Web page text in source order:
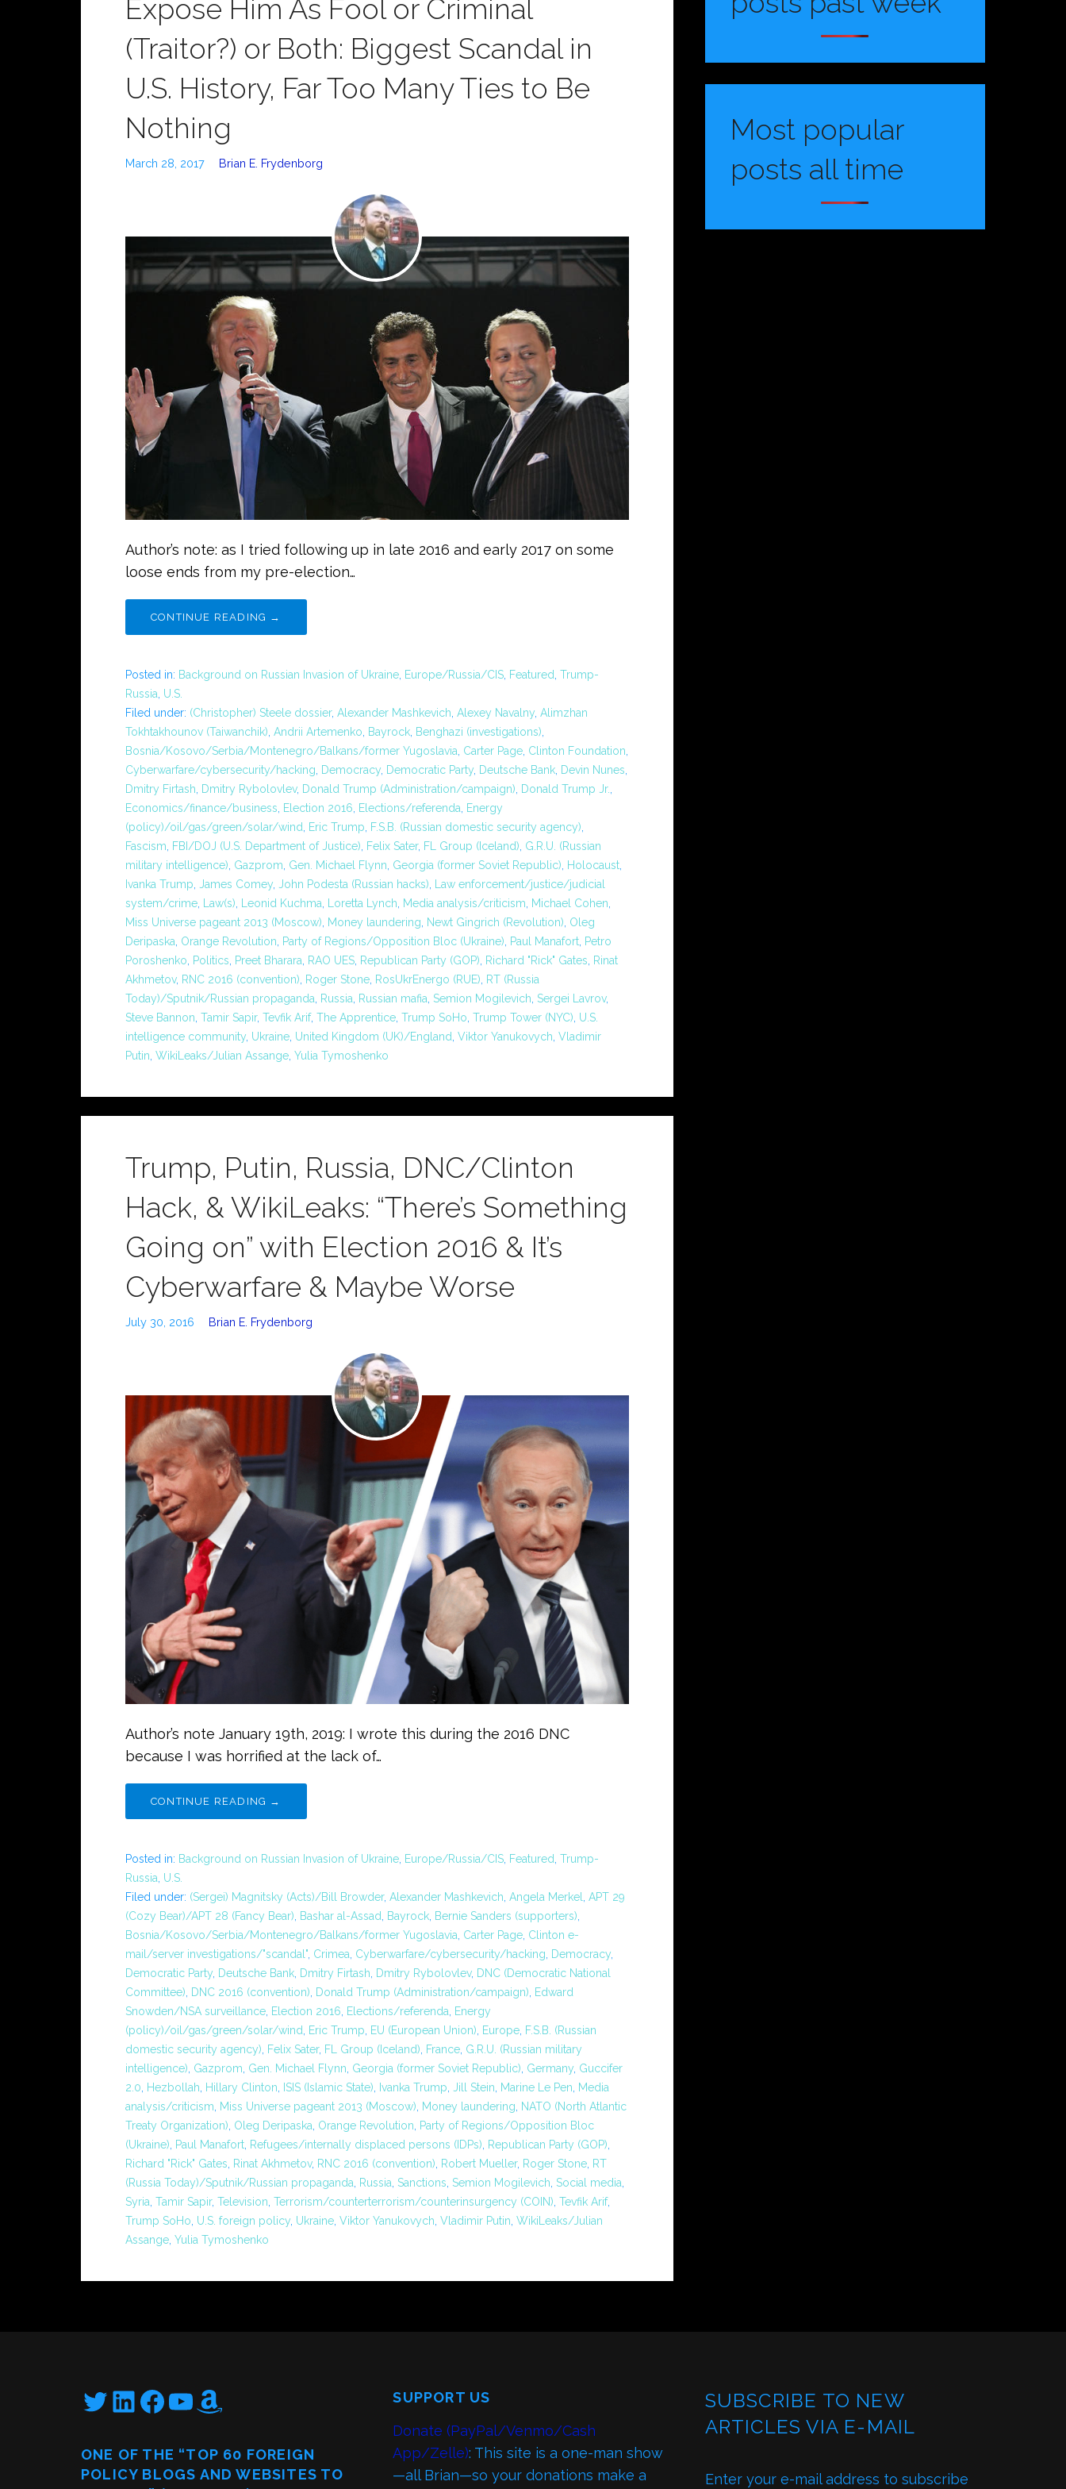
Expose Him As Fool or Criminal
(Traitor?) or Both: Biggest Scandal in
U.S. History, Far Too Many Ties to Be
Nothing
March 28, 2017 Brian E. Frydenborg
Author’s note: as I tried following up in late 2016 and early 2017 on some
loose ends from my pre-election…
CONTINUE READING →
Posted in: Background on Russian Invasion of Ukraine Europe/Russia/CIS Featured Trump-
Russia U.S.
Filed under: (Christopher) Steele dossier, Alexander Mashkevich Alexey Navalny Alimzhan
Tokhtakhounov (Taiwanchik) Andrii Artemenko Bayrock Benghazi (investigations)
Bosnia/Kosovo/Serbia/Montenegro/Balkans/former Yugoslavia Carter Page Clinton Foundation
Cyberwarfare/cybersecurity/hacking
Democracy Democratic Party Deutsche Bank Devin Nunes
Dmitry Firtash
Dmitry Rybolovlev, Donald Trump (Administration/campaign) Donald Trump Jr.
Economics/finance/business
Election 2016 Elections/referenda
Energy
(policy)/oil/gas/green/solar/wind
Eric Trump F.S.B. (Russian domestic security agency)
Fascism
FBI/DOJ (U.S. Department of Justice) Felix Sater, FL Group (Iceland) G.R.U. (Russian
military intelligence) Gazprom Gen. Michael Flynn Georgia (former Soviet Republic) Holocaust
Ivanka Trump James Comey John Podesta (Russian hacks)
Law enforcement/justice/judicial
system/crime
Law(s) Leonid Kuchma Loretta Lynch Media analysis/criticism Michael Cohen
Miss Universe pageant 2013 (Moscow)
Money laundering Newt Gingrich (Revolution) Oleg
Deripaska Orange Revolution Party of Regions/Opposition Bloc (Ukraine) Paul Manafort Petro
Poroshenko
Politics Preet Bharara RAO UES Republican Party (GOP) Richard "Rick" Gates
Rinat
Akhmetov, RNC 2016 (convention) Roger Stone RosUkrEnergo (RUE)
RT (Russia
Today)/Sputnik/Russian propaganda
Russia Russian mafia Semion Mogilevich Sergei Lavrov,
Steve Bannon Tamir Sapir, Tevfik Arif, The Apprentice Trump SoHo Trump Tower (NYC) U.S.
intelligence community Ukraine United Kingdom (UK)/England Viktor Yanukovych Vladimir
Putin WikiLeaks/Julian Assange Yulia Tymoshenko
Trump, Putin, Russia, DNC/Clinton
Hack, & WikiLeaks: “There’s Something
Going on” with Election 2016 & It’s
Cyberwarfare & Maybe Worse
July 30, 2016 Brian E. Frydenborg
Author’s note January 19th, 2019: I wrote this during the 2016 DNC
because I was horrified at the lack of…
CONTINUE READING →
Posted in: Background on Russian Invasion of Ukraine, Europe/Russia/CIS, Featured, Trump-
Russia, U.S.
Filed under: (Sergei) Magnitsky (Acts)/Bill Browder, Alexander Mashkevich, Angela Merkel, APT 29
(Cozy Bear)/APT 28 (Fancy Bear), Bashar al-Assad, Bayrock, Bernie Sanders (supporters),
Bosnia/Kosovo/Serbia/Montenegro/Balkans/former Yugoslavia, Carter Page, Clinton e-
mail/server investigations/"scandal", Crimea, Cyberwarfare/cybersecurity/hacking, Democracy,
Democratic Party, Deutsche Bank, Dmitry Firtash, Dmitry Rybolovlev, DNC (Democratic National
Committee), DNC 2016 (convention), Donald Trump (Administration/campaign), Edward
Snowden/NSA surveillance, Election 2016, Elections/referenda, Energy
(policy)/oil/gas/green/solar/wind, Eric Trump, EU (European Union), Europe, F.S.B. (Russian
domestic security agency), Felix Sater, FL Group (Iceland), France, G.R.U. (Russian military
intelligence), Gazprom, Gen. Michael Flynn, Georgia (former Soviet Republic), Germany, Guccifer
2.0, Hezbollah, Hillary Clinton, ISIS (Islamic State), Ivanka Trump, Jill Stein, Marine Le Pen, Media
analysis/criticism, Miss Universe pageant 2013 (Moscow), Money laundering, NATO (North Atlantic
Treaty Organization), Oleg Deripaska, Orange Revolution, Party of Regions/Opposition Bloc
(Ukraine), Paul Manafort, Refugees/internally displaced persons (IDPs), Republican Party (GOP),
Richard "Rick" Gates, Rinat Akhmetov, RNC 2016 (convention), Robert Mueller, Roger Stone, RT
(Russia Today)/Sputnik/Russian propaganda, Russia, Sanctions, Semion Mogilevich, Social media,
Syria, Tamir Sapir, Television, Terrorism/counterterrorism/counterinsurgency (COIN), Tevfik Arif,
Trump SoHo, U.S. foreign policy, Ukraine, Viktor Yanukovych, Vladimir Putin, WikiLeaks/Julian
Assange, Yulia Tymoshenko
Most popular
posts all time
Twitter
LinkedIn
Facebook
YouTube
Amazon
ONE OF THE “TOP 60 FOREIGN
POLICY BLOGS AND WEBSITES TO
SUPPORT US
Donate (PayPal/Venmo/Cash
App/Zelle): This site is a one-man show
—all Brian—so your donations make a
SUBSCRIBE TO NEW
ARTICLES VIA E-MAIL
Enter your e-mail address to subscribe